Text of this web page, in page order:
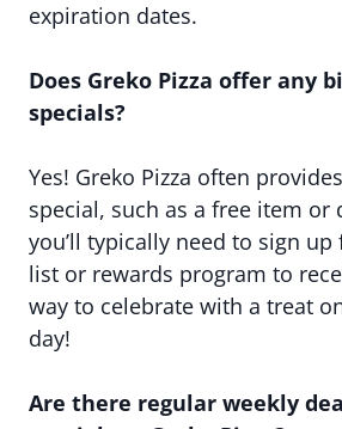
expiration dates.
Does Greko Pizza offer any
specials?
Yes! Greko Pizza often
special, such as a free item or
you’ll typically need to sign
list or rewards program to
way to celebrate with a treat
day!
Are there regular weekly